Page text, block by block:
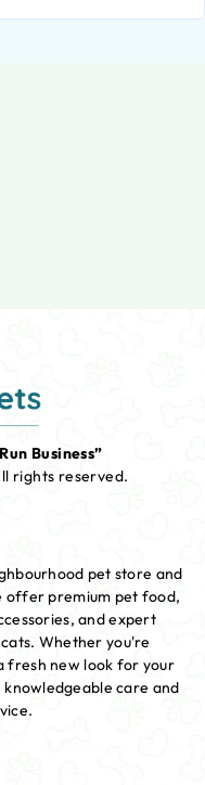
Business”
rights reserved.
pet store and
offer premium pet food,
and expert
Whether you're
fresh new look for your
care and